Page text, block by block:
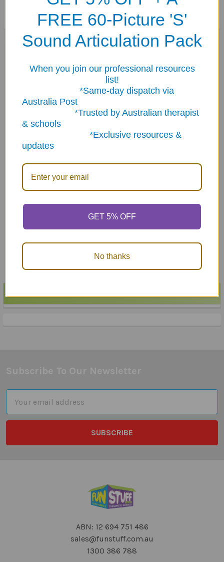
Sidebar
Related Products
Products
ADD TO CART
Home If... Fun Deck
Community If... Fun Deck
Address
ABN: 12 694 751 486
sales@funstuff.com.au
1300 386 788
FREE 60-Picture 'S'
Sound Articulation Pack
When you join our professional resources
list!
*Same-day dispatch via
Australia Post
*Trusted by Australian therapist
& schools
*Exclusive resources &
updates
GET 5% OFF
No thanks